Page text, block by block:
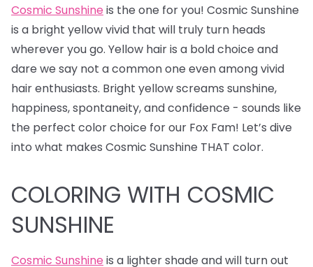
Cosmic Sunshine is the one for you! Cosmic Sunshine
is a bright yellow vivid that will truly turn heads
wherever you go. Yellow hair is a bold choice and
dare we say not a common one even among vivid
hair enthusiasts. Bright yellow screams sunshine,
happiness, spontaneity, and confidence - sounds like
the perfect color choice for our Fox Fam! Let’s dive
into what makes Cosmic Sunshine THAT color.
COLORING WITH COSMIC
SUNSHINE
Cosmic Sunshine is a lighter shade and will turn out